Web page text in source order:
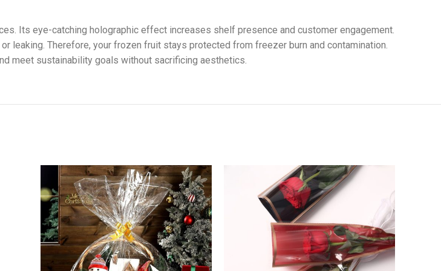
Its eye-catching holographic effect increases shelf presence and customer engagement.
leaking. Therefore, your frozen fruit stays protected from freezer burn and contamination.
meet sustainability goals without sacrificing aesthetics.